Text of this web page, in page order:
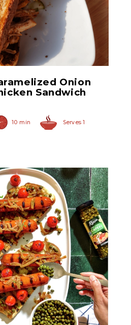
Onions
Onion
Sandwich
10 min Serves 1
Capers